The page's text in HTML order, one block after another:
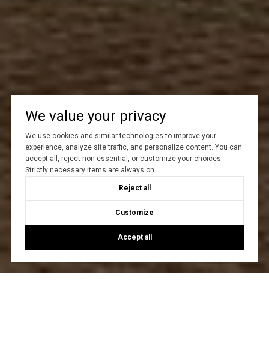
We value your privacy
We use cookies and similar technologies to improve your
experience, analyze site traffic, and personalize content. You can
accept all, reject non-essential, or customize your choices.
Strictly necessary items are always on.
Reject all
Customize
Accept all